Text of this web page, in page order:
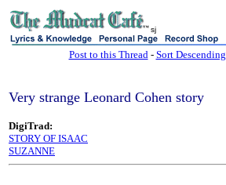
sj
Post to this Thread- Sort Descending
Very strange Leonard Cohen story
DigiTrad:
STORY OF ISAAC
SUZANNE